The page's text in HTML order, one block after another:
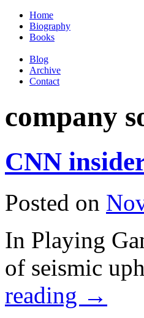
Home
Biography
Books
Blog
Archive
Contact
company
CNN
Posted on
In Playing
of seismic
reading →